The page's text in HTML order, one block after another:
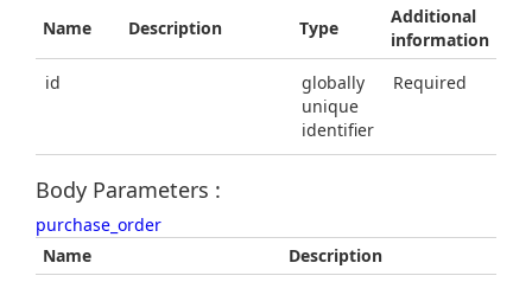
Name Description Type
Additional
information
id
globally
unique
identifier
Required
Body Parameters :
purchase_order
Name
Description